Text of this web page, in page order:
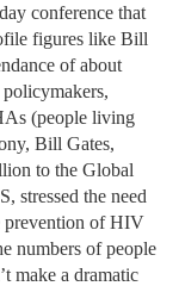
conference that
figures like Bill
of about
(people living
Bill Gates,
to the Global
stressed the need
prevention of HIV
numbers of people
make a dramatic